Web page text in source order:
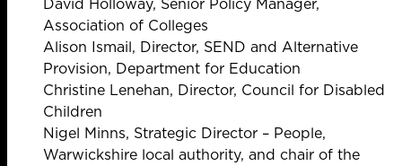
Association of Colleges
Alison Ismail, Director, SEND and Alternative
Provision, Department for Education
Christine Lenehan, Director, Council for Disabled
Children
Nigel Minns, Strategic Director – People,
Warwickshire local authority, and chair of the